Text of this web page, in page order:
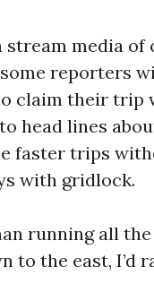
stream media of
reporters
claim their trip
head lines
faster trips
with gridlock.
running all
to the east, I’d